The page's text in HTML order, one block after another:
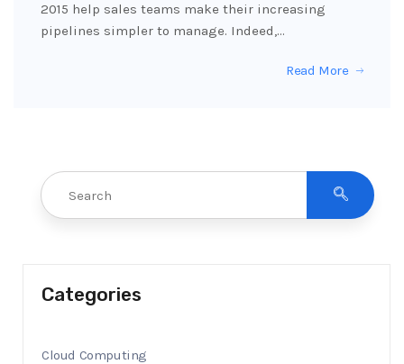
2015 help sales teams make their increasing
pipelines simpler to manage. Indeed,…
Read More
Categories
Cloud Computing